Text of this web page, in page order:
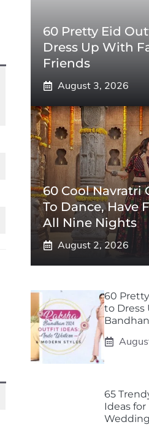
60 Pretty Eid
Dress Up With
Friends
August 3, 2026
60 Cool Navratri
To Dance, Have
All Nine Nights
August 2, 2026
60
to Dress
Bandhan
65
Ideas for